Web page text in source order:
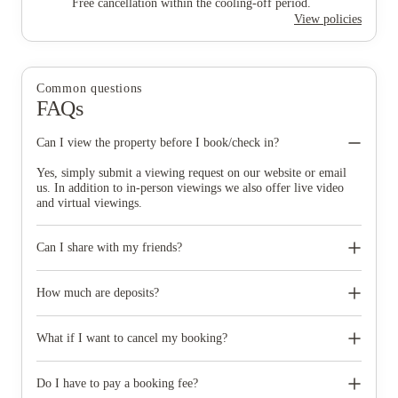
Free cancellation within the cooling-off period.
View policies
Common questions
FAQs
Can I view the property before I book/check in?
Yes, simply submit a viewing request on our website or email
us. In addition to in-person viewings we also offer live video
and virtual viewings.
Can I share with my friends?
would like to share with. It is best to book early so that this can
How much are deposits?
deposit protection scheme, where it is held safely throughout the
making the application cannot be used towards a rent instalment
What if I want to cancel my booking?
can cancel your tenancy agreement for up to 7 days after the
Do I have to pay a booking fee?